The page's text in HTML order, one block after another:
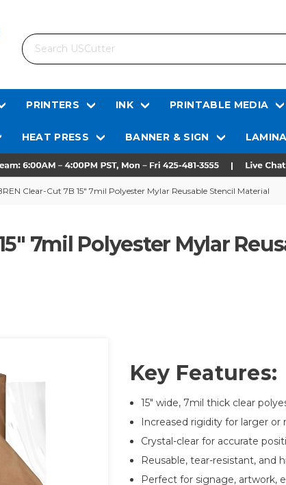
Search
PRINTERS INK PRINTABLE MEDIA
HEAT PRESS BANNER & SIGN
Clear-Cut 7B 15" 7mil Polyester Mylar Reusable Stencil Material
7mil Polyester Mylar
Key Features:
15" wide, 7mil thick clear
Increased rigidity for larger or
Crystal-clear for accurate
Reusable, tear-resistant, and
Perfect for signage, artwork,